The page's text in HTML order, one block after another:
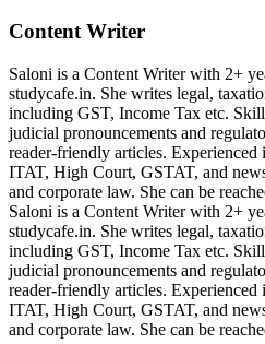
Content Writer
Saloni is a Content Writer with 2+
studycafe.in. She writes legal,
including GST, Income Tax etc.
judicial pronouncements and
reader-friendly articles.
ITAT, High Court, GSTAT, and
and corporate law. She can be
Saloni is a Content Writer with 2+
studycafe.in. She writes legal,
including GST, Income Tax etc.
judicial pronouncements and
reader-friendly articles.
ITAT, High Court, GSTAT, and
and corporate law. She can be